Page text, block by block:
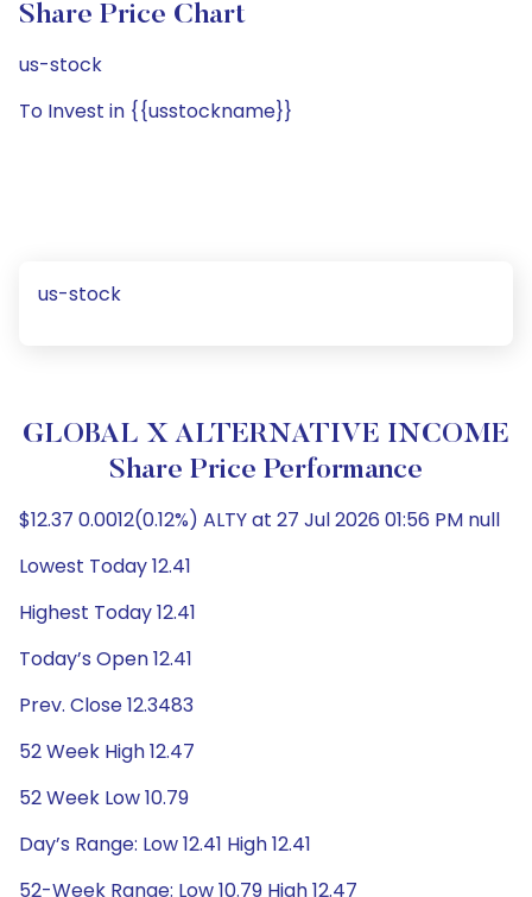
Share Price Chart
us-stock
To Invest in {{usstockname}}
us-stock
GLOBAL X ALTERNATIVE INCOME
Share Price Performance
$12.37 0.0012(0.12%) ALTY at 27 Jul 2026 01:56 PM null
Lowest Today 12.41
Highest Today 12.41
Today’s Open 12.41
Prev. Close 12.3483
52 Week High 12.47
52 Week Low 10.79
Day’s Range: Low 12.41 High 12.41
52-Week Range: Low 10.79 High 12.47